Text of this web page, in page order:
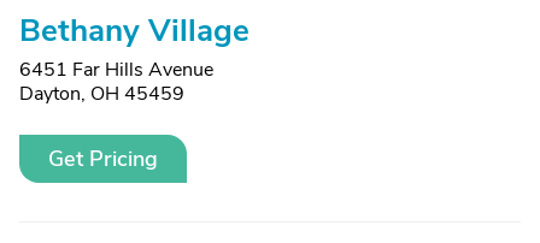
Bethany Village
6451 Far Hills Avenue
Dayton, OH 45459
Get Pricing